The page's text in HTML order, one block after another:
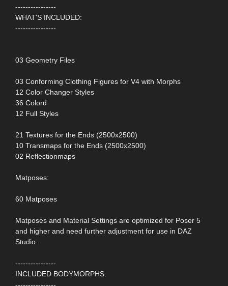
----------------
WHAT'S INCLUDED:
----------------
03 Geometry Files
03 Conforming Clothing Figures for V4 with Morphs
12 Color Changer Styles
36 Colord
12 Full Styles
21 Textures for the Ends (2500x2500)
10 Transmaps for the Ends (2500x2500)
02 Reflectionmaps
Matposes:
60 Matposes
Matposes and Material Settings are optimized for Poser 5
and higher and need further adjustment for use in DAZ
Studio.
----------------
INCLUDED BODYMORPHS: